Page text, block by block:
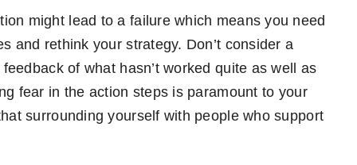
might lead to a failure which means you need
and rethink your strategy. Don’t consider a
of what hasn’t worked quite as well as
fear in the action steps is paramount to your
surrounding yourself with people who support